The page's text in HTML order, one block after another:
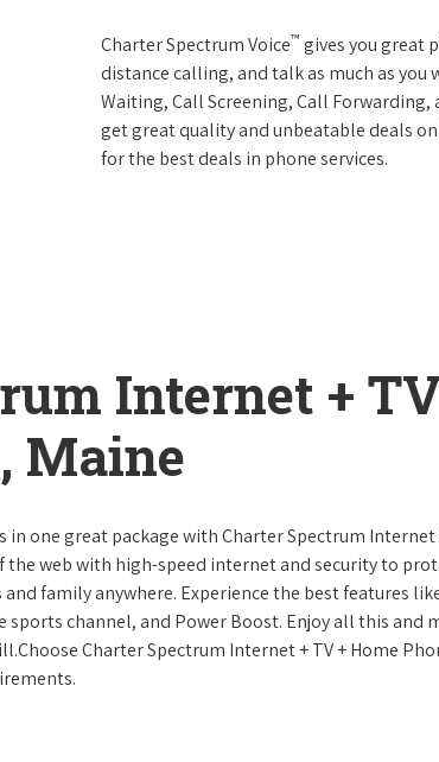
Charter Spectrum Voice™ gives you great
distance calling, and talk as much as you
Waiting, Call Screening, Call
get great quality and unbeatable deals
for the best deals in phone services.
Internet +
Maine
in one great package with Charter Spectrum Internet
the web with high-speed internet and security to
family anywhere. Experience the best features
sports channel, and Power Boost. Enjoy all this and
Charter Spectrum Internet + TV + Home